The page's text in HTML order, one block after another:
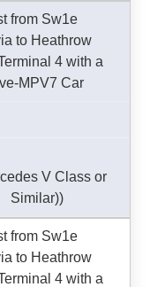
from Sw1e
to Heathrow
4 with a
MPV7 Car
V Class or
Similar))
from Sw1e
to Heathrow
4 with a